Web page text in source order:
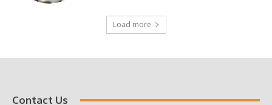
Load more
Contact Us